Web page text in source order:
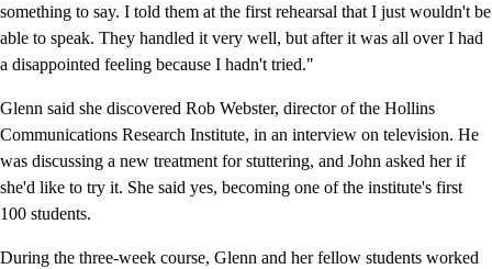
something to say. I told them at the first rehearsal that I just wouldn't be
able to speak. They handled it very well, but after it was all over I had
a disappointed feeling because I hadn't tried."
Glenn said she discovered Rob Webster, director of the Hollins
Communications Research Institute, in an interview on television. He
was discussing a new treatment for stuttering, and John asked her if
she'd like to try it. She said yes, becoming one of the institute's first
100 students.
During the three-week course, Glenn and her fellow students worked